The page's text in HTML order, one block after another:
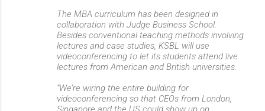
The MBA curriculum has been designed in
collaboration with Judge Business School.
Besides conventional teaching methods involving
lectures and case studies, KSBL will use
videoconferencing to let its students attend live
lectures from American and British universities.
“We’re wiring the entire building for
videoconferencing so that CEOs from London,